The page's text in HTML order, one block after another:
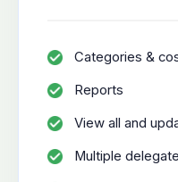
Categories &
Reports
View all and
Multiple